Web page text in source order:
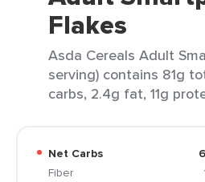
Flakes
Asda Cereals Adult
serving) contains 81g
carbs, 2.4g fat, 11g
Net Carbs
Fiber